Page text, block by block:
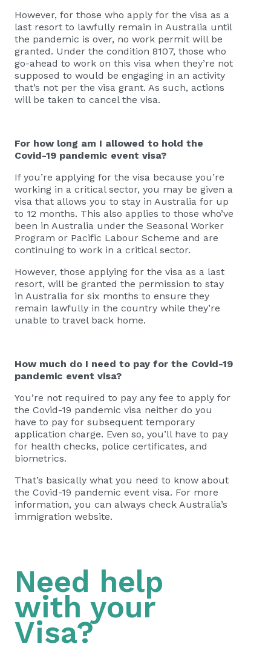
However, for those who apply for the visa as a
last resort to lawfully remain in Australia until
the pandemic is over, no work permit will be
granted. Under the condition 8107, those who
go-ahead to work on this visa when they’re not
supposed to would be engaging in an activity
that’s not per the visa grant. As such, actions
will be taken to cancel the visa.
For how long am I allowed to hold the
Covid-19 pandemic event visa?
If you’re applying for the visa because you’re
working in a critical sector, you may be given a
visa that allows you to stay in Australia for up
to 12 months. This also applies to those who’ve
been in Australia under the Seasonal Worker
Program or Pacific Labour Scheme and are
continuing to work in a critical sector.
However, those applying for the visa as a last
resort, will be granted the permission to stay
in Australia for six months to ensure they
remain lawfully in the country while they’re
unable to travel back home.
How much do I need to pay for the Covid-19
pandemic event visa?
You’re not required to pay any fee to apply for
the Covid-19 pandemic visa neither do you
have to pay for subsequent temporary
application charge. Even so, you’ll have to pay
for health checks, police certificates, and
biometrics.
That’s basically what you need to know about
the Covid-19 pandemic event visa. For more
information, you can always check Australia’s
immigration website.
Need help
with your
Visa?